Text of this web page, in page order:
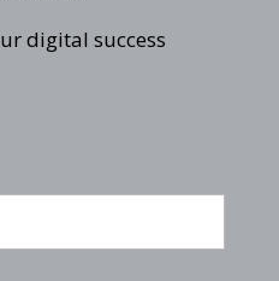
digital success